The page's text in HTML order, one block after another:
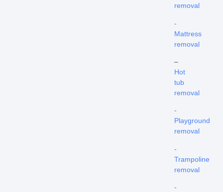
removal
-
Mattress
removal
–
Hot
tub
removal
-
Playground
removal
-
Trampoline
removal
-